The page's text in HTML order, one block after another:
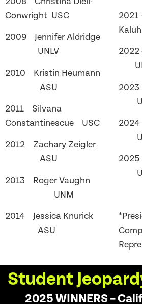
Conwright USC
2009 Jennifer Aldridge
UNLV
2010 Kristin Heumann
ASU
2011 Silvana
Constantinescue USC
2012 Zachary Zeigler
ASU
2013 Roger Vaughn
UNM
2014 Jessica Knurick
ASU
2021
2022
2023
2025
Student
2025 WINNERS –